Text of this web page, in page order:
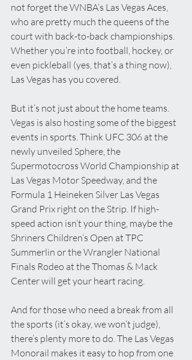
not forget the WNBA’s Las Vegas Aces,
who are pretty much the queens of the
court with back-to-back championships.
Whether you’re into football, hockey, or
even pickleball (yes, that’s a thing now),
Las Vegas has you covered.
But it’s not just about the home teams.
Vegas is also hosting some of the biggest
events in sports. Think UFC 306 at the
newly unveiled Sphere, the
Supermotocross World Championship at
Las Vegas Motor Speedway, and the
Formula 1 Heineken Silver Las Vegas
Grand Prix right on the Strip. If high-
speed action isn’t your thing, maybe the
Shriners Children’s Open at TPC
Summerlin or the Wrangler National
Finals Rodeo at the Thomas & Mack
Center will get your heart racing.
And for those who need a break from all
the sports (it’s okay, we won’t judge),
there’s plenty more to do. The Las Vegas
Monorail makes it easy to hop from one